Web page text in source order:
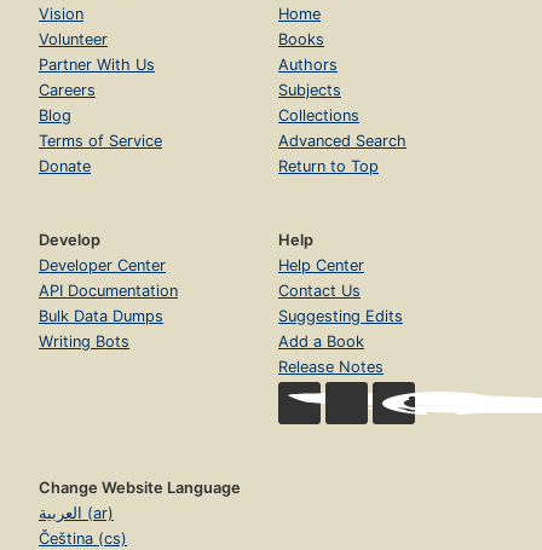
Vision
Volunteer
Partner With Us
Careers
Blog
Terms of Service
Donate
Home
Books
Authors
Subjects
Collections
Advanced Search
Return to Top
Develop
Developer Center
API Documentation
Bulk Data Dumps
Writing Bots
Help
Help Center
Contact Us
Suggesting Edits
Add a Book
Release Notes
Change Website Language
العربية (ar)
Čeština (cs)